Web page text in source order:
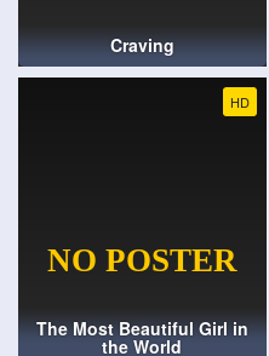
Craving
HD
The Most Beautiful Girl in
the World